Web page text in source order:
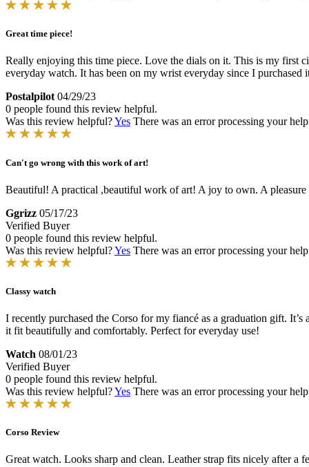
Great time piece!
Really enjoying this time piece. Love the dials on it. This is my first
everyday watch. It has been on my wrist everyday since I
Postalpilot 04/29/23
0 people found this review helpful.
Was this review helpful?Yes There was an error processing your
Can't go wrong with this work of art!
Beautiful! A practical ,beautiful work of art! A joy to own. A pleasure
Ggrizz 05/17/23
Verified Buyer
0 people found this review helpful.
Was this review helpful?Yes There was an error processing your
Classy watch
I recently purchased the Corso for my fiancé as a graduation gift.
it fit beautifully and comfortably. Perfect for everyday use!
Watch 08/01/23
Verified Buyer
0 people found this review helpful.
Was this review helpful?Yes There was an error processing your
Corso Review
Great watch. Looks sharp and clean. Leather strap fits nicely after a